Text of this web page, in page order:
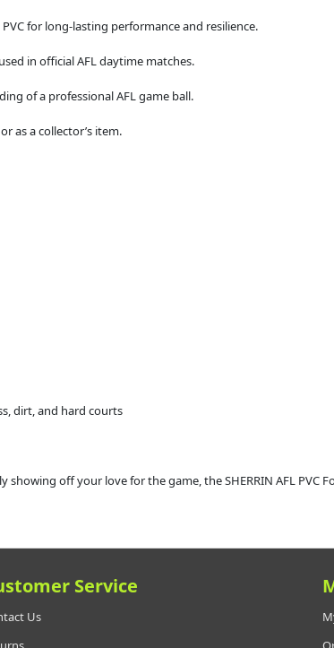
for long-lasting performance and resilience.
in official AFL daytime matches.
of a professional AFL game ball.
as a collector’s item.
dirt, and hard courts
off your love for the game, the SHERRIN AFL PVC
Service
Us